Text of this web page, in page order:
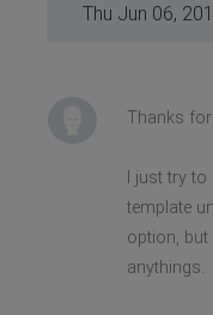
Thu Jun 06,
Thanks for
I just try
template
option,
anythings.